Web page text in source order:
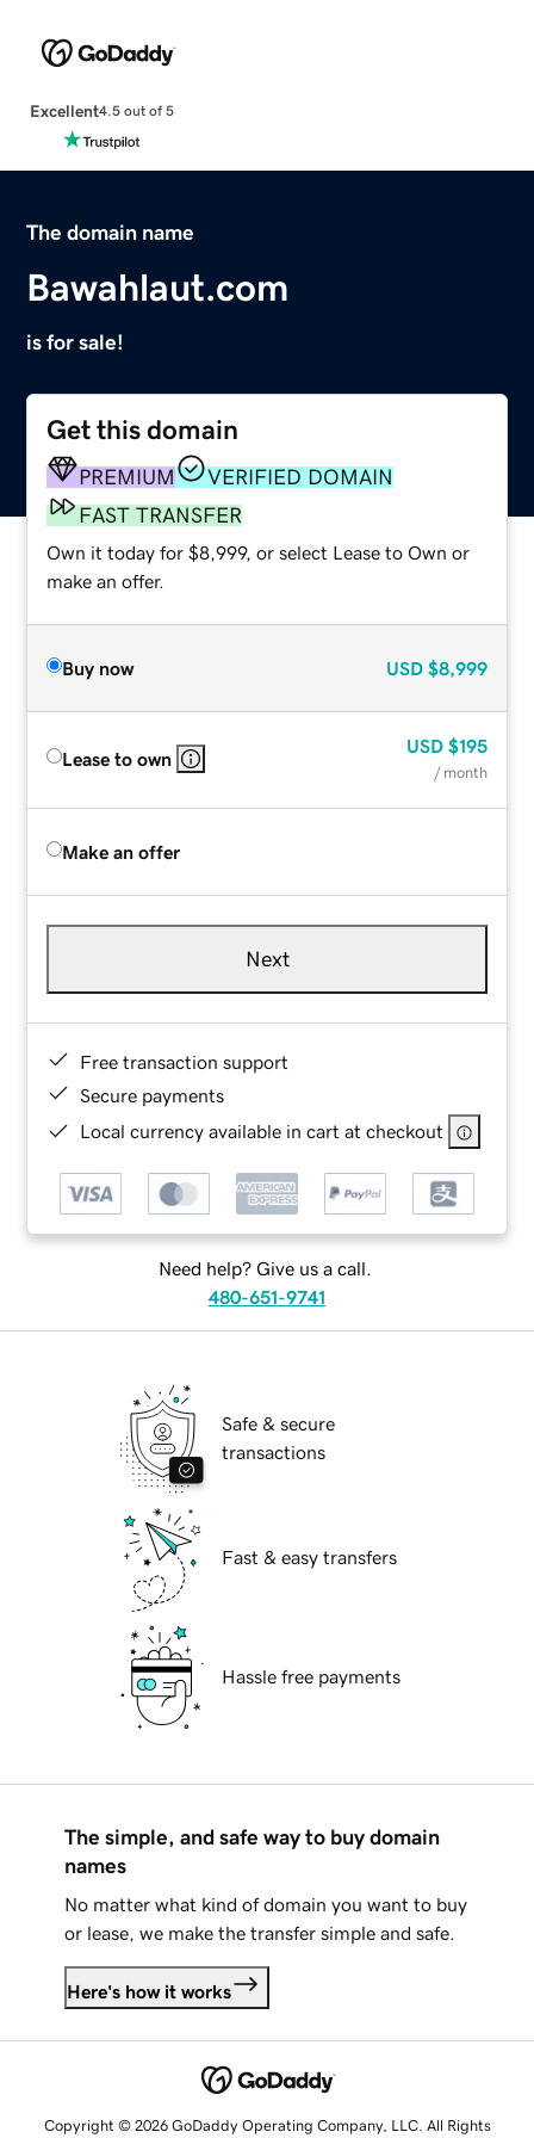
Excellent4.5 out of 5
The domain name
Bawahlaut.com
is for sale!
Get this domain
PREMIUM
VERIFIED DOMAIN
FAST TRANSFER
Own it today for $8,999, or select Lease to Own or
make an offer.
Buy now USD $8,999
Lease to own
USD $195
/ month
Make an offer
Next
Free transaction support
Secure payments
Local currency available in cart at checkout
Need help? Give us a call.
480-651-9741
Safe & secure
transactions
Fast & easy transfers
Hassle free payments
The simple, and safe way to buy domain
names
No matter what kind of domain you want to buy
or lease, we make the transfer simple and safe.
Here's how it works
Copyright © 2026 GoDaddy Operating Company, LLC. All Rights